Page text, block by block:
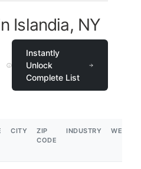
Islandia, NY
Instantly
Unlock
Complete List
CITY
ZIP
CODE
INDUSTRY